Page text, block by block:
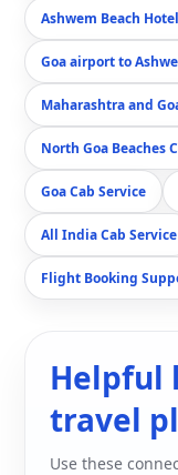
Ashwem Beach
Goa airport to
Maharashtra and
North Goa Beaches
Goa Cab Service
All India Cab Service
Flight Booking
Helpful
travel
Use these